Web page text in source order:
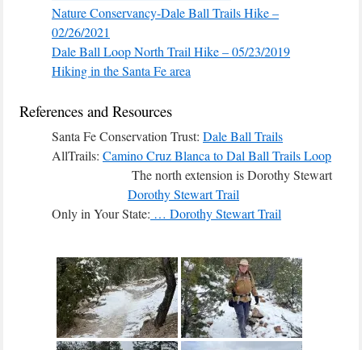
Nature Conservancy-Dale Ball Trails Hike –
02/26/2021
Dale Ball Loop North Trail Hike – 05/23/2019
Hiking in the Santa Fe area
References and Resources
Santa Fe Conservation Trust: Dale Ball Trails
AllTrails: Camino Cruz Blanca to Dal Ball Trails Loop
The north extension is Dorothy Stewart
Dorothy Stewart Trail
Only in Your State: … Dorothy Stewart Trail